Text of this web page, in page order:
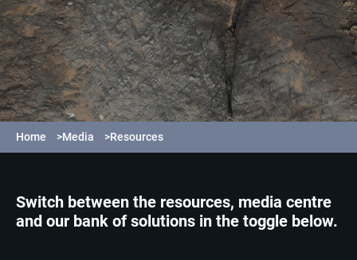
Home >Media >Resources
Switch between the resources, media centre
and our bank of solutions in the toggle below.